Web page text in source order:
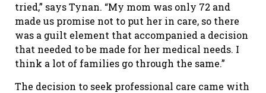
tried,” says Tynan. “My mom was only 72 and
made us promise not to put her in care, so there
was a guilt element that accompanied a decision
that needed to be made for her medical needs. I
think a lot of families go through the same.”
The decision to seek professional care came with